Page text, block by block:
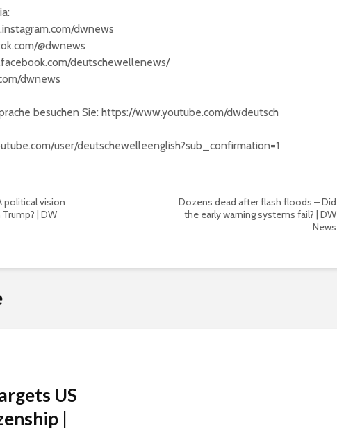
dwnews
@dwnews
deutschewellenews/
dwnews
besuchen Sie: https://www.youtube.com/dwdeutsch
user/deutschewelleenglish?sub_confirmation=1
political vision
| DW
Dozens dead after flash floods – Did
the early warning systems fail? | DW
News
US
|